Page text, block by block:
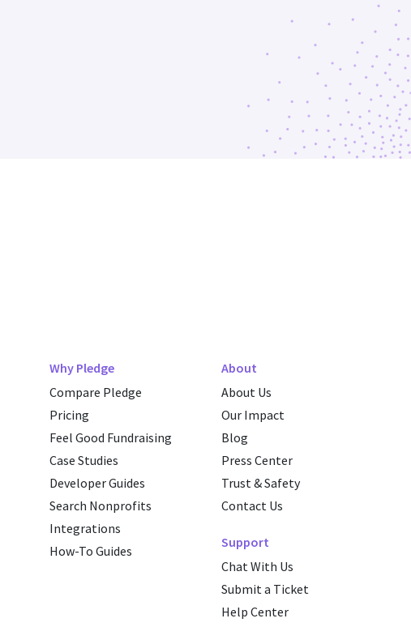
Why Pledge
Compare Pledge
Pricing
Feel Good Fundraising
Case Studies
Developer Guides
Search Nonprofits
Integrations
How-To Guides
About
About Us
Our Impact
Blog
Press Center
Trust & Safety
Contact Us
Support
Chat With Us
Submit a Ticket
Help Center